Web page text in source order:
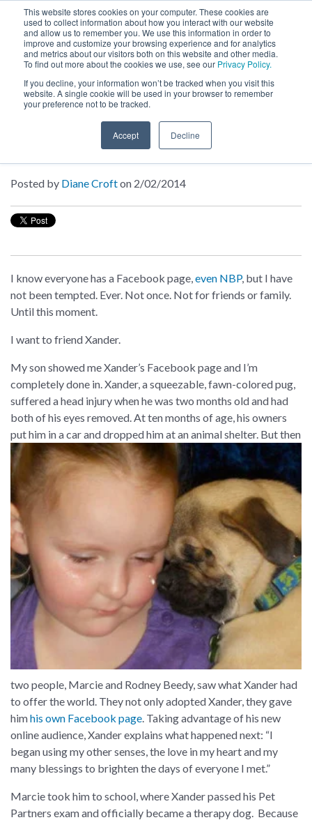
This website stores cookies on your computer. These cookies are
used to collect information about how you interact with our website
and allow us to remember you. We use this information in order to
improve and customize your browsing experience and for analytics
and metrics about our visitors both on this website and other media.
To find out more about the cookies we use, see our Privacy Policy.
If you decline, your information won’t be tracked when you visit this
website. A single cookie will be used in your browser to remember
your preference not to be tracked.
Accept Decline
MENU
SEARCH
About
Be Mine, Xander
Posted by Diane Crofton 2/02/2014
I know everyone has a Facebook page,even NBP, but I have
not been tempted. Ever. Not once. Not for friends or family.
Until this moment.
I want to friend Xander.
My son showed me Xander’s Facebook page and I’m
completely done in. Xander, a squeezable, fawn-colored pug,
suffered a head injury when he was two months old and had
both of his eyes removed. At ten months of age, his owners
put him in a car and dropped him at an animal shelter. But then
two people, Marcie and Rodney Beedy, saw what Xander had
to offer the world. They not only adopted Xander, they gave
himhis own Facebook page . Taking advantage of his new
online audience, Xander explains what happened next: “I
began using my other senses, the love in my heart and my
many blessings to brighten the days of everyone I met.”
Marcie took him to school, where Xander passed his Pet
Partners exam and officially became a therapy dog. Because